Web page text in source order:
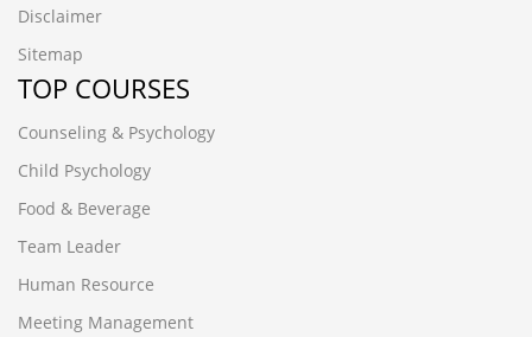
Disclaimer
Sitemap
TOP COURSES
Counseling & Psychology
Child Psychology
Food & Beverage
Team Leader
Human Resource
Meeting Management